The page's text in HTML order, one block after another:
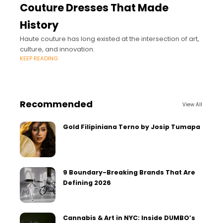
Couture Dresses That Made
History
Haute couture has long existed at the intersection of art,
culture, and innovation.
KEEP READING
Recommended View All
Gold Filipiniana Terno by Josip Tumapa
9 Boundary-Breaking Brands That Are
Defining 2026
Cannabis & Art in NYC: Inside DUMBO’s